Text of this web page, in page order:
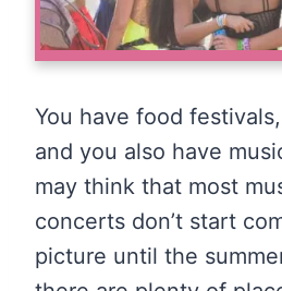
You have food
and you also have
may think that most
concerts don’t start
picture until the